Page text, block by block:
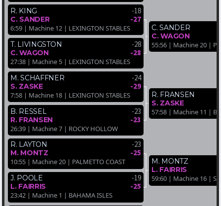
R. KING
-18
C. SANDER -27
6:59 | Machine 12 | LEXINGTON STABLES
T. LIVINGSTON
-28
C. WAGON -28
27:38 | Machine 5 | LEXINGTON STABLES
M. SCHAFFNER
-24
S. ZASKE -29
7:58 | Machine 18 | LEXINGTON STABLES
B. RESSEL
-23
R. FRANSEN -23
26:39 | Machine 7 | ROCKY HOLLOW
R. LAYTON
-23
M. MONTZ -25
10:55 | Machine 20 | PALMETTO COAST
J. POOLE
-19
L. FAIRRIS -25
23:42 | Machine 1 | BAHAMA ISLES
C. SANDER
C. WAGON
55:56 | Machine 20 |
R. FRANSEN
S. ZASKE
57:58 | Machine 11 |
M. MONTZ
L. FAIRRIS
59:60 | Machine 16 |